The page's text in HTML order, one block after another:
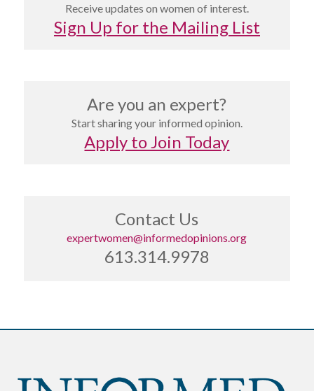
Receive updates on women of interest.
Sign Up for the Mailing List
Are you an expert?
Start sharing your informed opinion.
Apply to Join Today
Contact Us
expertwomen@informedopinions.org
613.314.9978